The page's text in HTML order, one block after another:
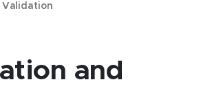
Validation
and